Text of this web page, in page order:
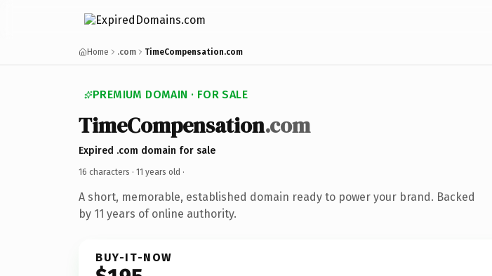
Home .com TimeCompensation.com
PREMIUM DOMAIN · FOR SALE
TimeCompensation.com
Expired .com domain for sale
16 characters · 11 years old ·
A short, memorable, established domain ready to power your brand. Backed
by 11 years of online authority.
BUY-IT-NOW